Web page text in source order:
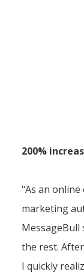
200%
"As an
marketing
MessageBull
the rest.
I quickly